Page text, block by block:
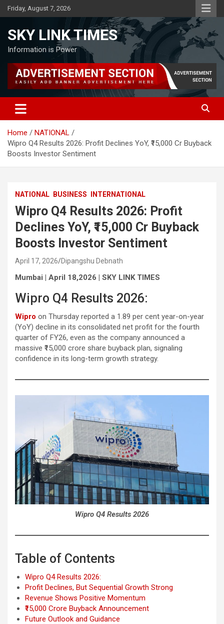
Skip
to
Friday, August 7, 2026
SKY LINK TIMES
Information is Power
Home
NATIONAL
Wipro Q4 Results 2026: Profit Declines YoY, ₹15,000 Cr Buyback
Boosts Investor Sentiment
NATIONAL BUSINESS INTERNATIONAL
Wipro Q4 Results 2026: Profit
Declines YoY, ₹15,000 Cr Buyback
Boosts Investor Sentiment
April 17, 2026 Dipangshu Debnath
Mumbai | April 18,2026 | SKY LINK TIMES
Wipro Q4 Results 2026:
Wipro on Thursday reported a 1.89 per cent year-on-year
(YoY) decline in its consolidated net profit for the fourth
quarter of FY26, even as the company announced a
massive ₹15,000 crore share buyback plan, signaling
confidence in its long-term growth strategy.
Wipro Q4 Results 2026
Table of Contents
Wipro Q4 Results 2026:
Profit Declines, But Sequential Growth Strong
Revenue Shows Positive Momentum
₹15,000 Crore Buyback Announcement
Future Outlook and Guidance